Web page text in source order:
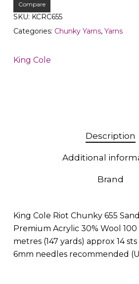
Compare
SKU: KCRC655
Categories: Chunky Yarns, Yarns
King Cole
Description
Additional
Brand
King Cole Riot Chunky 655
Premium Acrylic 30% Wool 100
metres (147 yards) approx 14
6mm needles recommended